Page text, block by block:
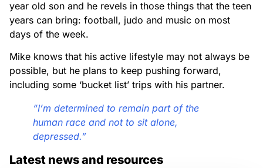
year old son and he revels in those things that the teen
years can bring: football, judo and music on most
days of the week.
Mike knows that his active lifestyle may not always be
possible, but he plans to keep pushing forward,
including some ‘bucket list’ trips with his partner.
“I’m determined to remain part of the
human race and not to sit alone,
depressed.”
Latest news and resources